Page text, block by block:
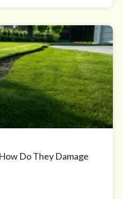
Do They Damage